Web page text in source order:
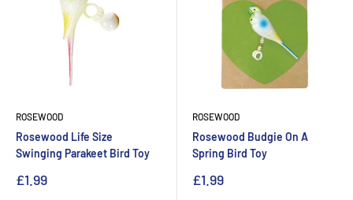
ROSEWOOD
Rosewood Life Size
Swinging Parakeet Bird Toy
£1.99
ROSEWOOD
Rosewood Budgie On A
Spring Bird Toy
£1.99